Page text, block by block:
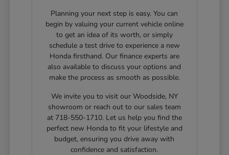
Planning your next step is easy. You can
begin by valuing your current vehicle online
to get an idea of its worth, or simply
schedule a test drive to experience a new
Honda firsthand. Our finance experts are
also available to discuss your options and
make the process as smooth as possible.
We invite you to visit our Woodside, NY
showroom or reach out to our sales team
at 718-550-1710. Let us help you find the
perfect new Honda to fit your lifestyle and
budget, ensuring you drive away with
confidence and satisfaction.